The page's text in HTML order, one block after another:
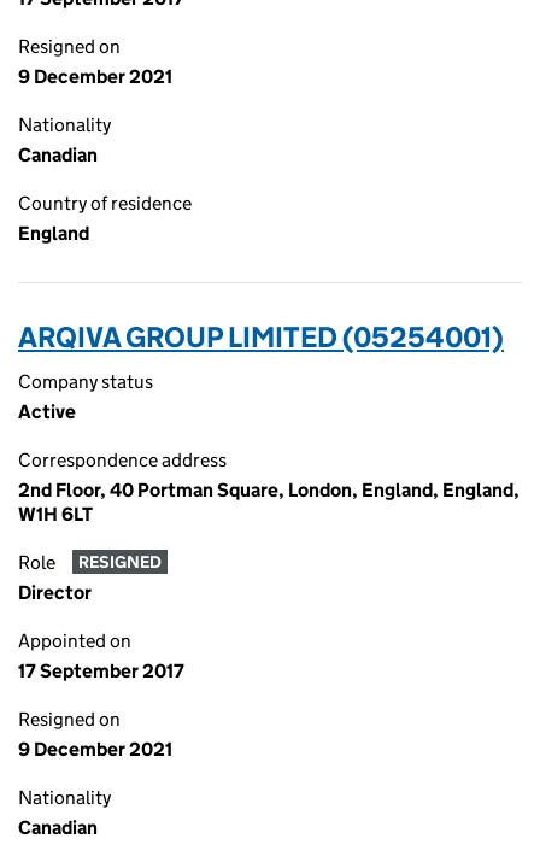
Resigned on
9 December 2021
Nationality
Canadian
Country of residence
England
ARQIVA GROUP LIMITED (05254001)
Company status
Active
Correspondence address
2nd Floor, 40 Portman Square, London, England, England,
W1H 6LT
Role RESIGNED
Director
Appointed on
17 September 2017
Resigned on
9 December 2021
Nationality
Canadian